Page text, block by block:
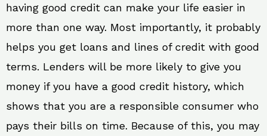
having good credit can make your life easier in
more than one way. Most importantly, it probably
helps you get loans and lines of credit with good
terms. Lenders will be more likely to give you
money if you have a good credit history, which
shows that you are a responsible consumer who
pays their bills on time. Because of this, you may